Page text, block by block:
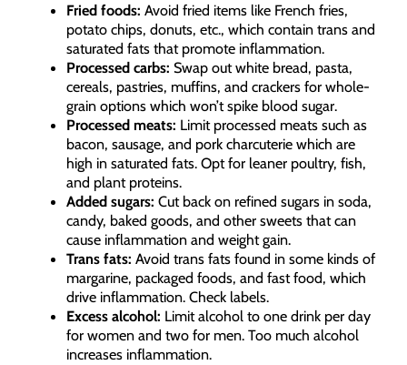
Fried foods:Avoid fried items like French fries,
potato chips, donuts, etc., which contain trans and
saturated fats that promote inflammation.
Processed carbs: Swap out white bread, pasta,
cereals, pastries, muffins, and crackers for whole-
grain options which won’t spike blood sugar.
Processed meats: Limit processed meats such as
bacon, sausage, and pork charcuterie which are
high in saturated fats. Opt for leaner poultry, fish,
and plant proteins.
Added sugars: Cut back on refined sugars in soda,
candy, baked goods, and other sweets that can
cause inflammation and weight gain.
Trans fats: Avoid trans fats found in some kinds of
margarine, packaged foods, and fast food, which
drive inflammation. Check labels.
Excess alcohol: Limit alcohol to one drink per day
for women and two for men. Too much alcohol
increases inflammation.